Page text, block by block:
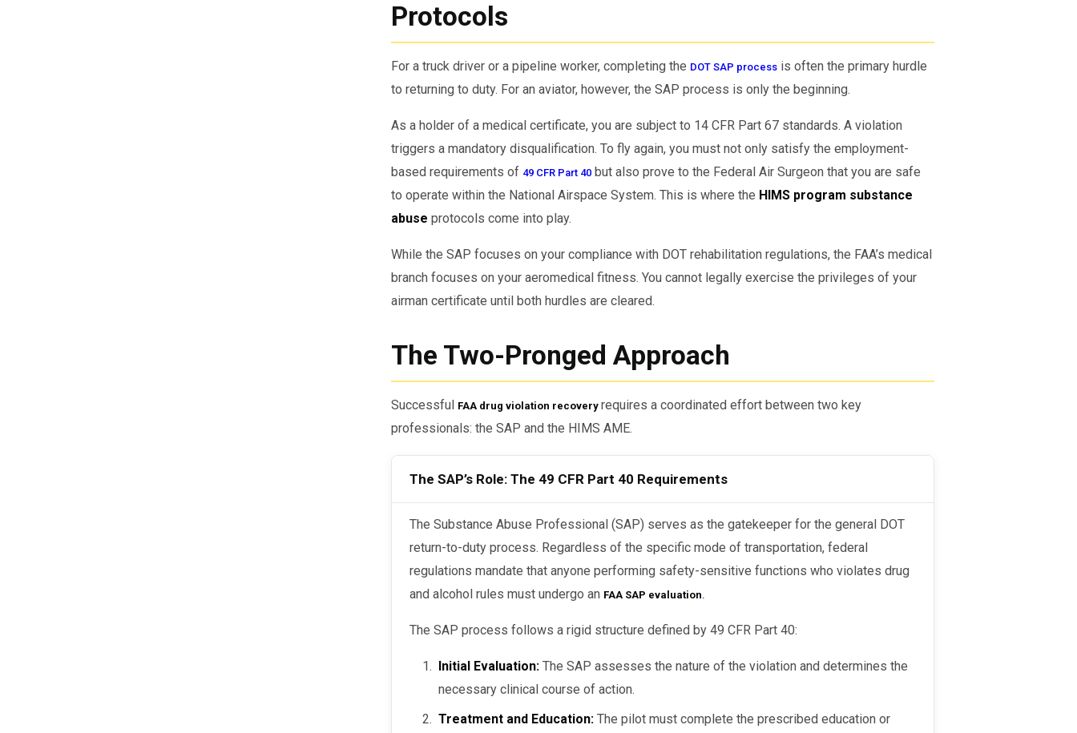
Protocols
For a truck driver or a pipeline worker, completing the DOT SAP process is often the primary hurdle
to returning to duty. For an aviator, however, the SAP process is only the beginning.
As a holder of a medical certificate, you are subject to 14 CFR Part 67 standards. A violation
triggers a mandatory disqualification. To fly again, you must not only satisfy the employment-
based requirements of 49 CFR Part 40 but also prove to the Federal Air Surgeon that you are safe
to operate within the National Airspace System. This is where the HIMS program substance
abuse protocols come into play.
While the SAP focuses on your compliance with DOT rehabilitation regulations, the FAA’s medical
branch focuses on your aeromedical fitness. You cannot legally exercise the privileges of your
airman certificate until both hurdles are cleared.
The Two-Pronged Approach
Successful FAA drug violation recovery requires a coordinated effort between two key
professionals: the SAP and the HIMS AME.
The SAP’s Role: The 49 CFR Part 40 Requirements
The Substance Abuse Professional (SAP) serves as the gatekeeper for the general DOT
return-to-duty process. Regardless of the specific mode of transportation, federal
regulations mandate that anyone performing safety-sensitive functions who violates drug
and alcohol rules must undergo an FAA SAP evaluation.
The SAP process follows a rigid structure defined by 49 CFR Part 40:
Initial Evaluation: The SAP assesses the nature of the violation and determines the
necessary clinical course of action.
Treatment and Education: The pilot must complete the prescribed education or